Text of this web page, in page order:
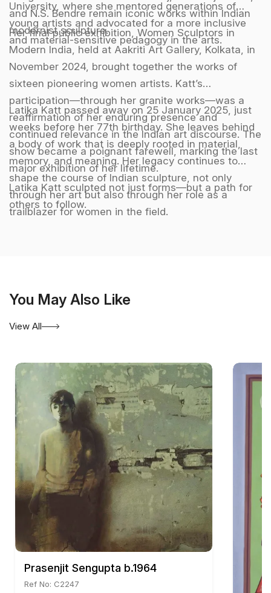
and N.S. Bendre remain iconic works within Indian
modernist sculpture.
University, where she mentored generations of
young artists and advocated for a more inclusive
and material-sensitive pedagogy in the arts.
Her final public exhibition, Women Sculptors in
Modern India, held at Aakriti Art Gallery, Kolkata, in
November 2024, brought together the works of
sixteen pioneering women artists. Katt’s
participation—through her granite works—was a
reaffirmation of her enduring presence and
continued relevance in the Indian art discourse. The
show became a poignant farewell, marking the last
major exhibition of her lifetime.
Latika Katt passed away on 25 January 2025, just
weeks before her 77th birthday. She leaves behind
a body of work that is deeply rooted in material,
memory, and meaning. Her legacy continues to
shape the course of Indian sculpture, not only
through her art but also through her role as a
trailblazer for women in the field.
Latika Katt sculpted not just forms—but a path for
others to follow.
You May Also Like
View All
Prasenjit Sengupta b.1964
Ref No: C2247